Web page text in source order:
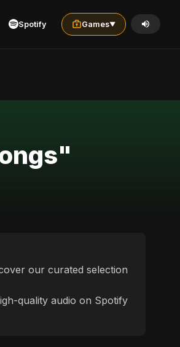
Spotify Games▼
our curated selection
quality audio on Spotify